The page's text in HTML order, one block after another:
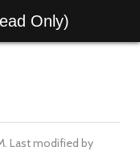
Only)
Last modified by